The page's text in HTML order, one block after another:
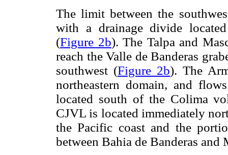
The limit between the
with a drainage divide
(Figure 2b). The Talpa and
reach the Valle de Banderas
southwest (Figure 2b). The
northeastern domain, and
located south of the Colima
CJVL is located immediately
the Pacific coast and the
between Bahia de Banderas and